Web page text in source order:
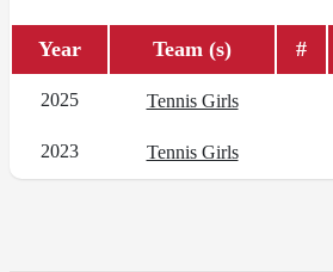
Year Team (s) #
2025 Tennis Girls
2023 Tennis Girls